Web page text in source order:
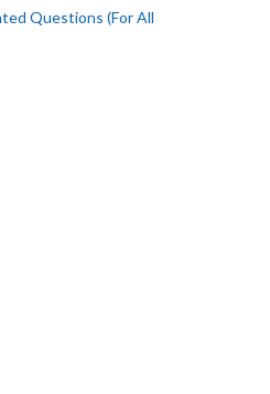
Questions (For All